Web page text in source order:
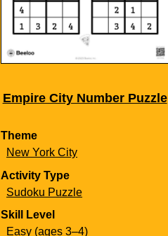
Empire City Number Puzzle
Theme
New York City
Activity Type
Sudoku Puzzle
Skill Level
Easy (ages 3–4)